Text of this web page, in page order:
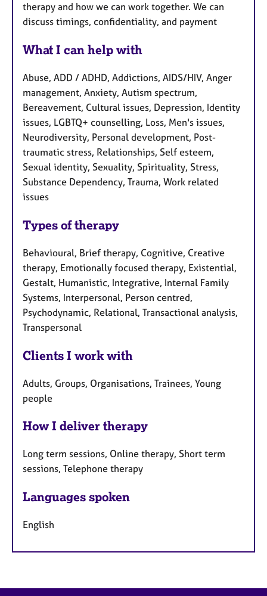
therapy and how we can work together. We can
discuss timings, confidentiality, and payment
What I can help with
Abuse, ADD / ADHD, Addictions, AIDS/HIV, Anger
management, Anxiety, Autism spectrum,
Bereavement, Cultural issues, Depression, Identity
issues, LGBTQ+ counselling, Loss, Men's issues,
Neurodiversity, Personal development, Post-
traumatic stress, Relationships, Self esteem,
Sexual identity, Sexuality, Spirituality, Stress,
Substance Dependency, Trauma, Work related
issues
Types of therapy
Behavioural, Brief therapy, Cognitive, Creative
therapy, Emotionally focused therapy, Existential,
Gestalt, Humanistic, Integrative, Internal Family
Systems, Interpersonal, Person centred,
Psychodynamic, Relational, Transactional analysis,
Transpersonal
Clients I work with
Adults, Groups, Organisations, Trainees, Young
people
How I deliver therapy
Long term sessions, Online therapy, Short term
sessions, Telephone therapy
Languages spoken
English